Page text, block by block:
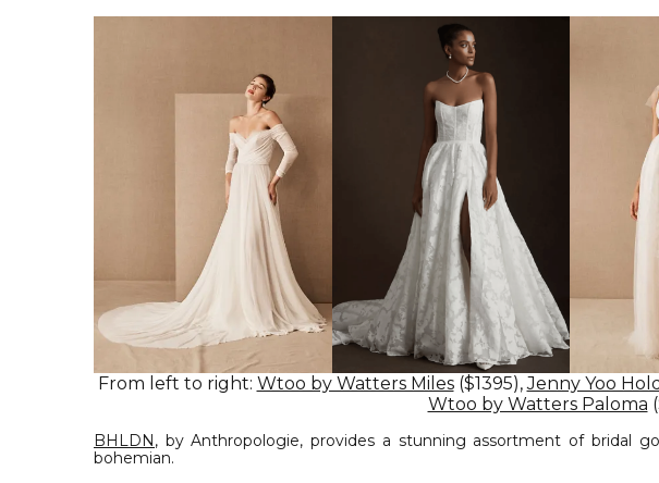
From left to right: Wtoo by Watters Miles($1395),Jenny Yoo
Wtoo by Watters Paloma
BHLDN, by Anthropologie, provides a stunning assortment of bridal
bohemian.